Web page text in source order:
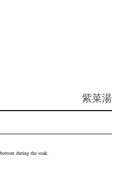
紫菜湯
during the soak.